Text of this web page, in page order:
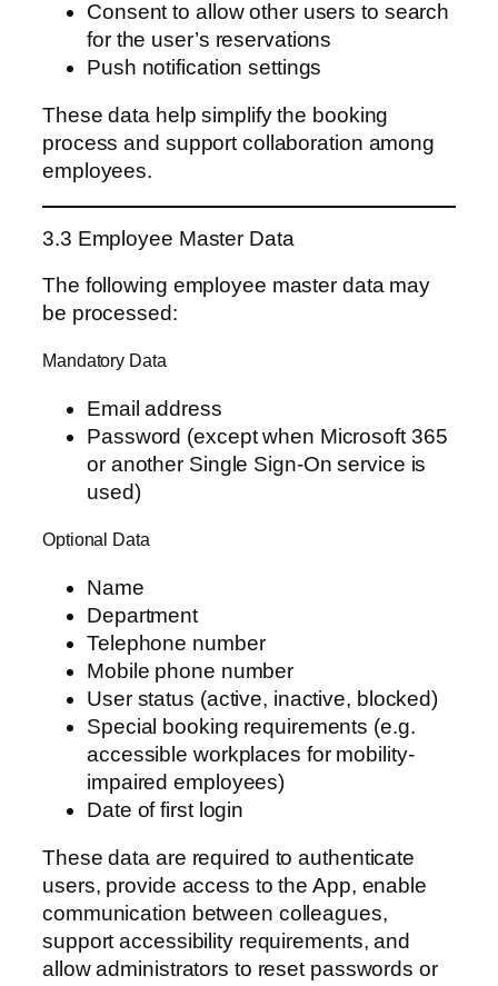
Consent to allow other users to search
for the user’s reservations
Push notification settings
These data help simplify the booking
process and support collaboration among
employees.
3.3 Employee Master Data
The following employee master data may
be processed:
Mandatory Data
Email address
Password (except when Microsoft 365
or another Single Sign-On service is
used)
Optional Data
Name
Department
Telephone number
Mobile phone number
User status (active, inactive, blocked)
Special booking requirements (e.g.
accessible workplaces for mobility-
impaired employees)
Date of first login
These data are required to authenticate
users, provide access to the App, enable
communication between colleagues,
support accessibility requirements, and
allow administrators to reset passwords or